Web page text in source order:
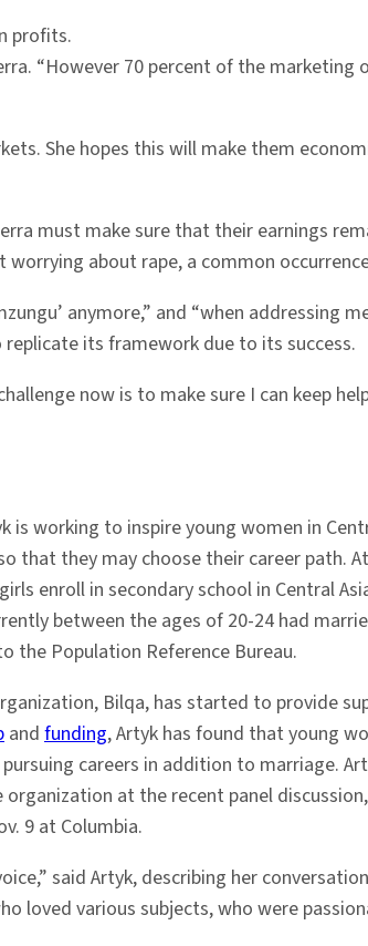
profits.
“However 70 percent of the marketing
She hopes this will make them
must make sure that their earnings
about rape, a common
anymore,” and “when addressing
its framework due to its success.
now is to make sure I can keep
is working to inspire young women in
that they may choose their career path.
enroll in secondary school in Central
between the ages of 20-24 had
the Population Reference Bureau.
Bilqa, has started to provide
and funding, Artyk has found that young
careers in addition to marriage.
at the recent panel
9 at Columbia.
said Artyk, describing her
loved various subjects, who were